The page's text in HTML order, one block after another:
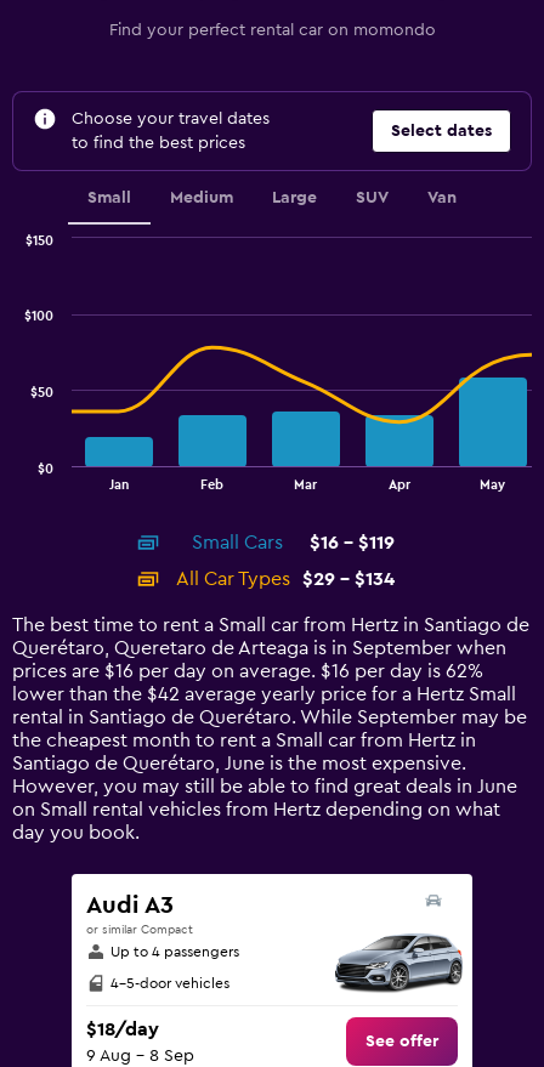
Find your perfect rental car on momondo
Choose your travel dates
to find the best prices
Select dates
Small Medium Large SUV Van
14
categories.
The
chart
has
1
Y
axis
displaying
values.
Range:
Jan Feb Mar Apr May
$0
$50
$100
$150
Small Cars
$16 - $119
All Car Types
$29 - $134
The best time to rent a Small car from Hertz in Santiago de
Querétaro, Queretaro de Arteaga is in September when
prices are $16 per day on average. $16 per day is 62%
lower than the $42 average yearly price for a Hertz Small
rental in Santiago de Querétaro. While September may be
the cheapest month to rent a Small car from Hertz in
Santiago de Querétaro, June is the most expensive.
However, you may still be able to find great deals in June
on Small rental vehicles from Hertz depending on what
day you book.
Audi A3
or similar Compact
Up to 4 passengers
4-5-door vehicles
$18/day
9 Aug - 8 Sep
See offer